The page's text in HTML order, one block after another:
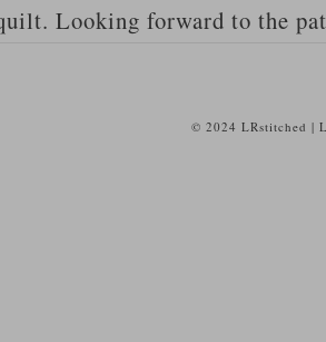
Looking forward to the
© 2024 LRstitched |